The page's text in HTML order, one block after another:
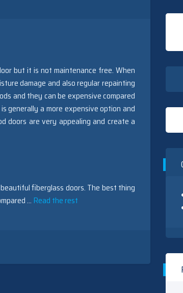
but it is not maintenance free. When
damage and also regular repainting
and they can be expensive compared
generally a more expensive option and
doors are very appealing and create a
fiberglass doors. The best thing
… Read the rest